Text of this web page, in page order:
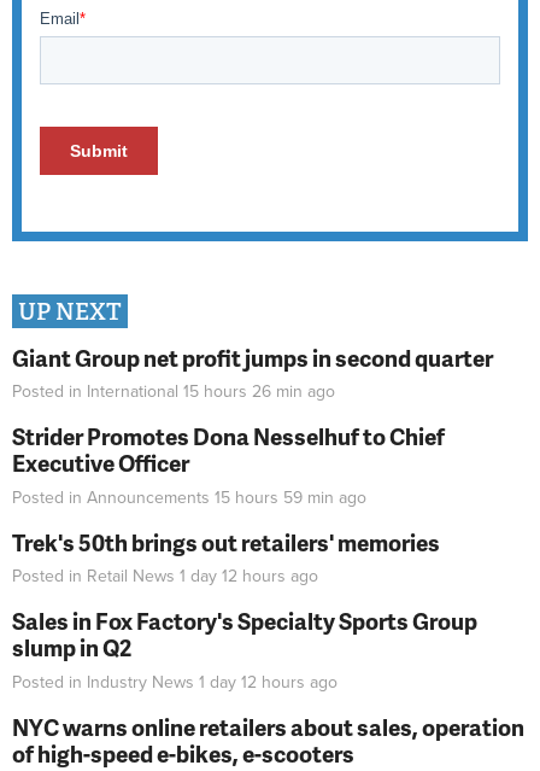
UP NEXT
Giant Group net profit jumps in second quarter
Posted in International 15 hours 26 min ago
Strider Promotes Dona Nesselhuf to Chief
Executive Officer
Posted in Announcements 15 hours 59 min ago
Trek's 50th brings out retailers' memories
Posted in Retail News 1 day 12 hours ago
Sales in Fox Factory's Specialty Sports Group
slump in Q2
Posted in Industry News 1 day 12 hours ago
NYC warns online retailers about sales, operation
of high-speed e-bikes, e-scooters